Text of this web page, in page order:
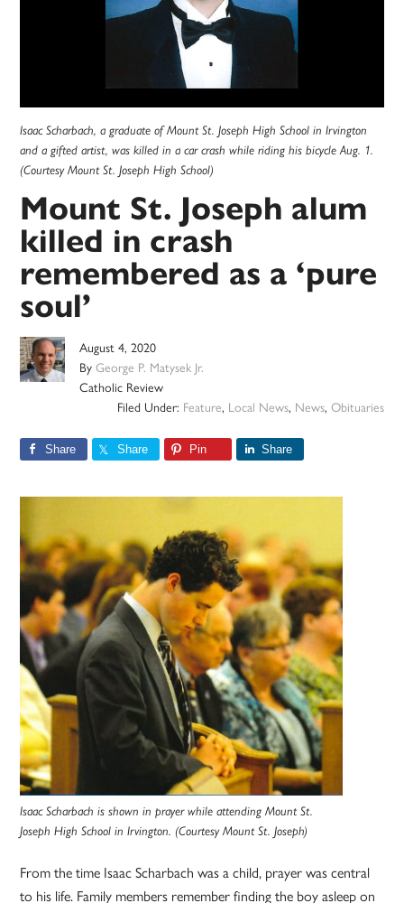
Isaac Scharbach, a graduate of Mount St. Joseph High School in Irvington
and a gifted artist, was killed in a car crash while riding his bicycle Aug. 1.
(Courtesy Mount St. Joseph High School)
Mount St. Joseph alum
killed in crash
remembered as a ‘pure
soul’
August 4, 2020
ByGeorge P. Matysek Jr.
Catholic Review
Filed Under: Feature, Local News, News, Obituaries
Share Share Pin Share
Isaac Scharbach is shown in prayer while attending Mount St.
Joseph High School in Irvington. (Courtesy Mount St. Joseph)
From the time Isaac Scharbach was a child, prayer was central
to his life. Family members remember finding the boy asleep on